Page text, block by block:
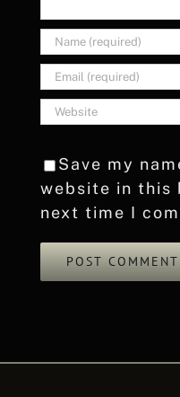
Save my
website in this
next time I